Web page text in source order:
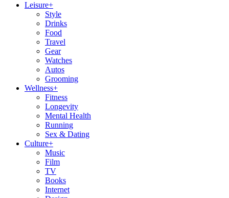
Leisure+
Style
Drinks
Food
Travel
Gear
Watches
Autos
Grooming
Wellness+
Fitness
Longevity
Mental Health
Running
Sex & Dating
Culture+
Music
Film
TV
Books
Internet